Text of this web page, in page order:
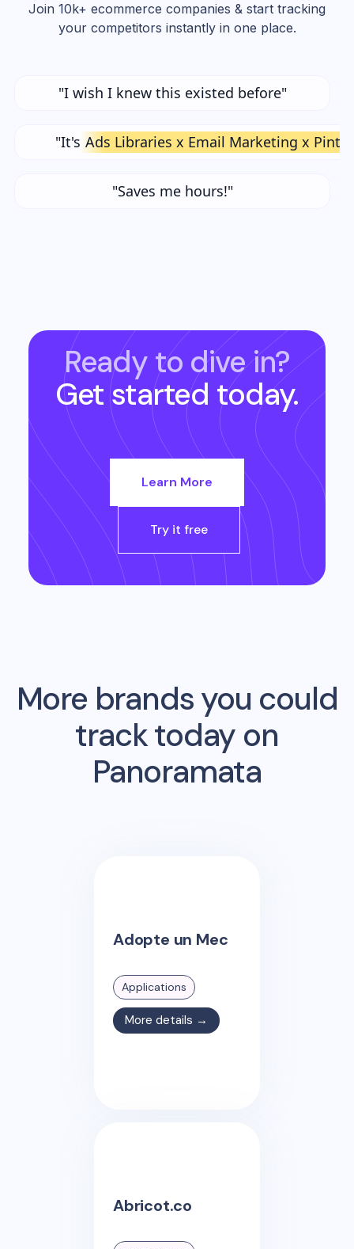
Join 10k+ ecommerce companies & start tracking
your competitors instantly in one place.
"I wish I knew this existed before"
"It's Ads Libraries x Email Marketing x
"Saves me hours!"
Ready to dive in?
Get started today.
Learn More
Try it free
More brands you could
track today on
Panoramata
Adopte un Mec
Applications
More details →
Abricot.co